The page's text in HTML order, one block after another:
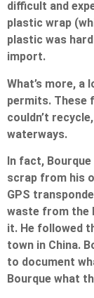
difficult and
plastic wrap
plastic was
import.
What’s more,
permits. These
couldn’t
waterways.
In fact,
scrap from his
GPS
waste from the
it. He followed
town in China.
to document
Bourque what